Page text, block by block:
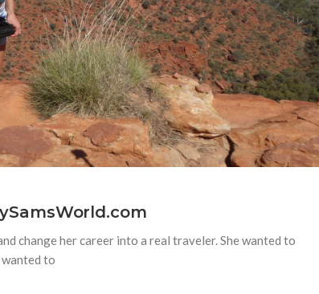
change her career into a real traveler. She wanted to
to